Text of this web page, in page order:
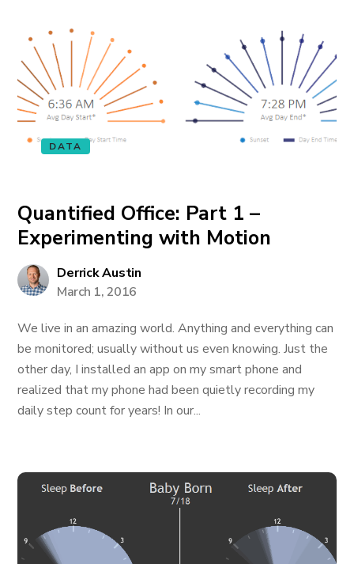
DATA
Quantified Office: Part 1 –
Experimenting with Motion
Derrick Austin
March 1, 2016
We live in an amazing world. Anything and everything can
be monitored; usually without us even knowing. Just the
other day, I installed an app on my smart phone and
realized that my phone had been quietly recording my
daily step count for years! In our...